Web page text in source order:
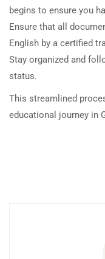
begins to ensure you
Ensure that all
English by a certified
Stay organized and
status.
This streamlined
educational journey in